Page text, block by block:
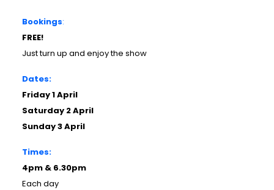
Bookings:
FREE!
Just turn up and enjoy the show
Dates:
Friday 1 April
Saturday 2 April
Sunday 3 April
Times:
4pm & 6.30pm
Each day